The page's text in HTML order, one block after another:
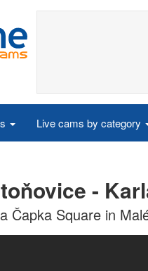
Live cams by category
-
Čapka Square in